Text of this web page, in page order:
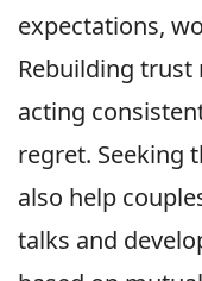
expectations,
Rebuilding trust
acting
regret. Seeking
also help
talks and